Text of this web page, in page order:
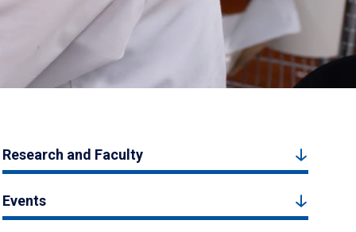
Research and Faculty
Events